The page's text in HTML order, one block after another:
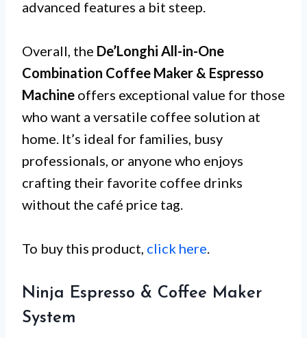
advanced features a bit steep.
Overall, the De’Longhi All-in-One
Combination Coffee Maker & Espresso
Machine offers exceptional value for those
who want a versatile coffee solution at
home. It’s ideal for families, busy
professionals, or anyone who enjoys
crafting their favorite coffee drinks
without the café price tag.
To buy this product, click here.
Ninja Espresso & Coffee Maker
System